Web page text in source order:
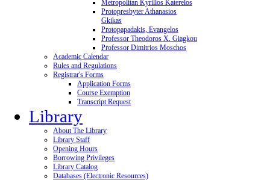
Metropolitan Kyrillos Katerelos
Protopresbyter Athanasios
Gkikas
Protopapadakis, Evangelos
Professor Theodoros X. Giagkou
Professor Dimitrios Moschos
Academic Calendar
Rules and Regulations
Registrar's Forms
Application Forms
Course Exemption
Transcript Request
Library
About The Library
Library Staff
Opening Hours
Borrowing Privileges
Library Catalog
Databases (Electronic Resources)